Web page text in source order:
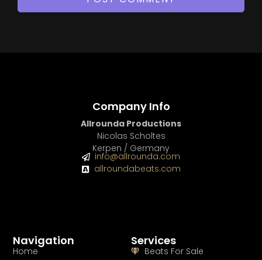
Services
Beats For Sale
Navigation
Home
Company Info
Allrounda Productions
Nicolas Scholtes
Kerpen / Germany
info@allrounda.com
allroundabeats.com